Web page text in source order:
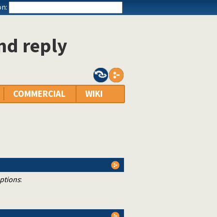
reply
COMMERCIAL WIKI
: